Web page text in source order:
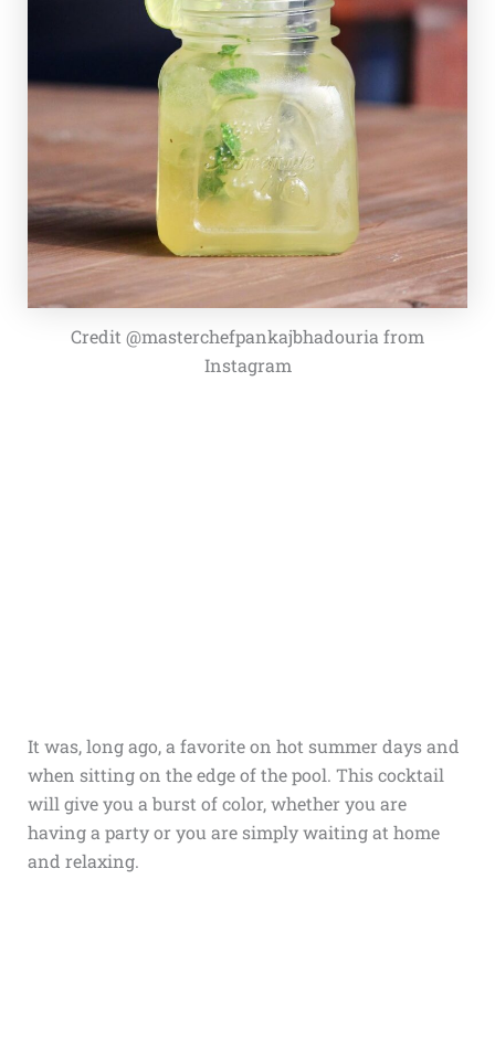
Credit @masterchefpankajbhadouria from
Instagram
It was, long ago, a favorite on hot summer days and
when sitting on the edge of the pool. This cocktail
will give you a burst of color, whether you are
having a party or you are simply waiting at home
and relaxing.